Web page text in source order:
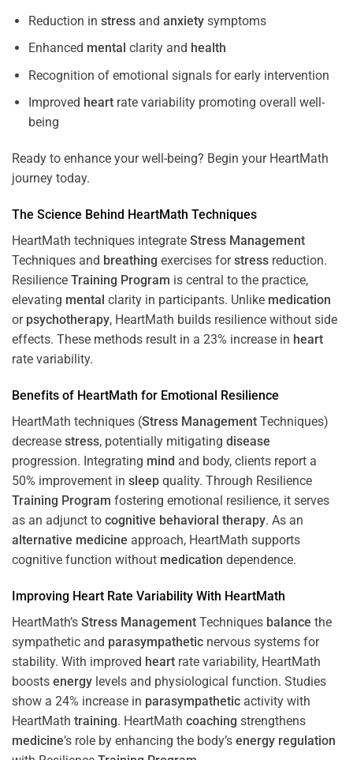
Reduction in stressand anxietysymptoms
Enhanced mental clarity and health
Recognition of emotional signals for early intervention
Improved heartrate variability promoting overall well-
being
Ready to enhance your well-being? Begin your HeartMath
journey today.
The Science Behind HeartMath Techniques
HeartMath techniques integrate Stress Management
Techniques and breathing exercises forstress reduction.
Resilience Training Program is central to the practice,
elevating mental clarity in participants. Unlike medication
or psychotherapy, HeartMath builds resilience without side
effects. These methods result in a 23% increase in heart
rate variability.
Benefits of HeartMath for Emotional Resilience
HeartMath techniques (Stress Management Techniques)
decrease stress, potentially mitigating disease
progression. Integrating mind and body, clients report a
50% improvement in sleep quality. Through Resilience
Training Program fostering emotional resilience, it serves
as an adjunct to cognitive behavioral therapy. As an
alternative medicine approach, HeartMath supports
cognitive function without medication dependence.
Improving Heart Rate Variability With HeartMath
HeartMath’s Stress Management Techniques balance the
sympathetic and parasympathetic nervous systems for
stability. With improved heart rate variability, HeartMath
boosts energy levels and physiological function. Studies
show a 24% increase in parasympathetic activity with
HeartMath training. HeartMath coaching strengthens
medicine’s role by enhancing the body’s energy regulation